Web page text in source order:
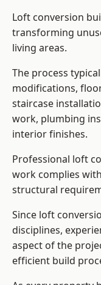
Loft conversion
transforming
living areas.
The process
modifications,
staircase
work, plumbing
interior finishes.
Professional loft
work complies
structural
Since loft
disciplines,
aspect of the
efficient build